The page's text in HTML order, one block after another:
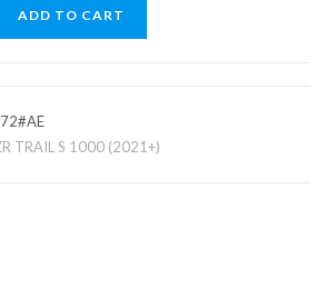
ADD TO CART
TRAIL S 1000 (2021+)